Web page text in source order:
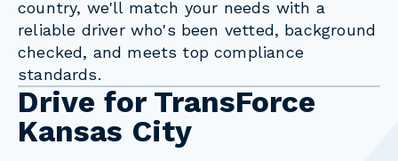
country, we'll match your needs with a
reliable driver who's been vetted, background
checked, and meets top compliance
standards.
Drive for TransForce
Kansas City